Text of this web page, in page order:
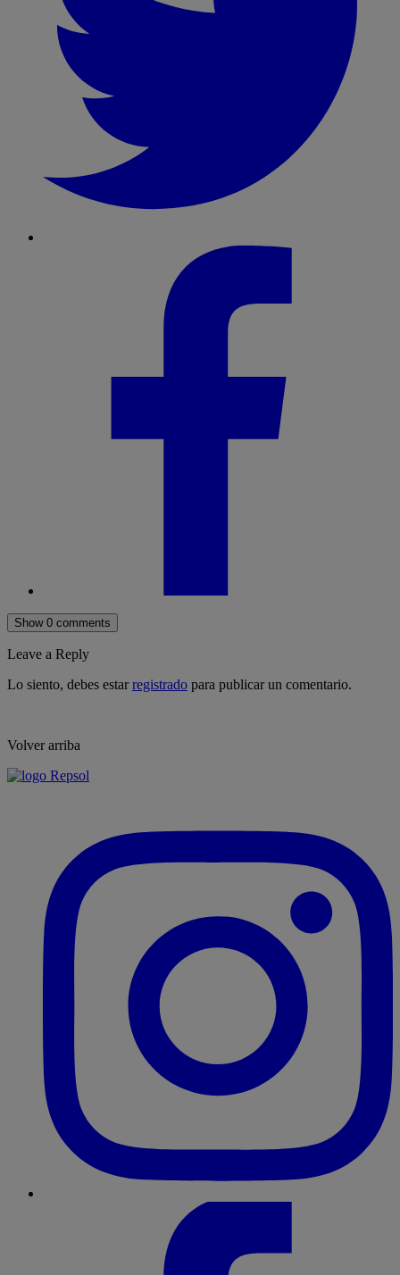
Show 0 comments
Leave a Reply
Lo siento, debes estarregistrado para publicar un comentario.
Volver arriba